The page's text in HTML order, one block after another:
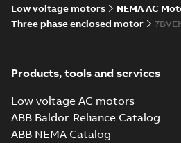
Low voltage motors
NEMA AC
Three phase enclosed motor
Products, tools and services
Low voltage AC motors
ABB Baldor-Reliance Catalog
ABB NEMA Catalog